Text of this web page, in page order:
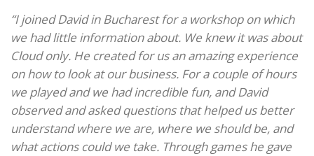
“I joined David in Bucharest for a workshop on which
we had little information about. We knew it was about
Cloud only. He created for us an amazing experience
on how to look at our business. For a couple of hours
we played and we had incredible fun, and David
observed and asked questions that helped us better
understand where we are, where we should be, and
what actions could we take. Through games he gave